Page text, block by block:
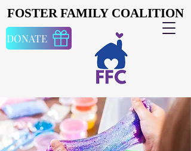
DONATE
FOSTER FAMILY COALITION
FOSTER FAMILY COALITION